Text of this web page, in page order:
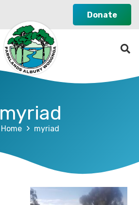
Donate
myriad
Home myriad